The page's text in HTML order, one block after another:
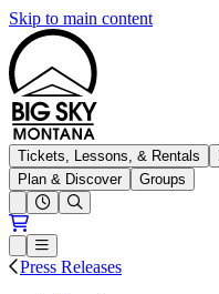
Skip to main content
Big Sky Resort
Tickets, Lessons, & Rentals
Plan & Discover
Groups
Open conditions trails menu
Loading...
Loading...
Open or Close main menu
Press Releases